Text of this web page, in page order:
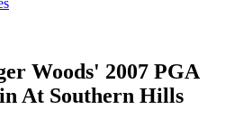
Woods' 2007 PGA
At Southern Hills